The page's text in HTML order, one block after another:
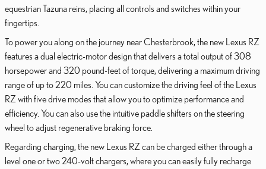
equestrian Tazuna reins, placing all controls and switches within your
fingertips.
To power you along on the journey near Chesterbrook, the new Lexus RZ
features a dual electric-motor design that delivers a total output of 308
horsepower and 320 pound-feet of torque, delivering a maximum driving
range of up to 220 miles. You can customize the driving feel of the Lexus
RZ with five drive modes that allow you to optimize performance and
efficiency. You can also use the intuitive paddle shifters on the steering
wheel to adjust regenerative braking force.
Regarding charging, the new Lexus RZ can be charged either through a
level one or two 240-volt chargers, where you can easily fully recharge